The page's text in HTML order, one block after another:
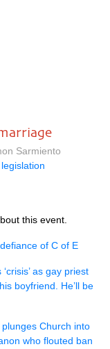
Sarmiento
this event.
of C of E
as gay priest
boyfriend. He’ll be
Church into
who flouted ban